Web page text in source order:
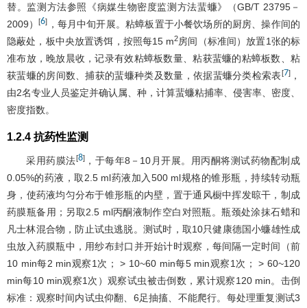
替。监测方法参照《病媒生物密度监测方法蜚蠊》（GB/T 23795－
2009）[6] ，每月中旬开展。粘蟑板置于小餐饮场所的厨房、操作间的
隐蔽处，板中央放置诱饵，按照每15 m2房间（标准间）放置1张的标
准布放，晚放晨收，记录有效粘蟑板数量、粘获蜚蠊的粘蟑板数、粘
获蜚蠊的房间数、捕获的蜚蠊种类及数量，依据蜚蠊分类检索表[7]，
由2名专业人员鉴定并确认属、种，计算蜚蠊粘捕率、侵害率、密度、
密度指数。
1.2.4 抗药性监测
采用药膜法[8]，于每年8－10月开展。用丙酮将测试药物配制成
0.05%的药液，取2.5 ml药液加入500 ml规格的锥形瓶，持续转动瓶
身，使药液均匀分布于锥形瓶的内壁，置于通风橱中挥发晾干，制成
药膜瓶备用；另取2.5 ml丙酮液制作空白对照瓶。瓶颈处涂抹石蜡和
凡士林混合物，防止试虫逃脱。测试时，取10只健康德国小蠊雄性成
虫放入药膜瓶中，用纱布封口并开始计时观察，每间隔一定时间（前
10 min每2 min观察1次； > 10~60 min每5 min观察1次； > 60~120
min每10 min观察1次）观察试虫被击倒数，累计观察120 min。击倒
标准：观察时间内试虫仰翻、6足抽搐、不能爬行。每处理重复测试3